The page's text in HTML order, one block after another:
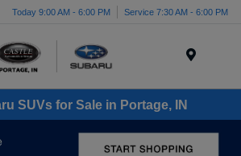
Today 9:00 AM - 6:00 PM Service 7:30 AM - 6:00 PM
SUVs for Sale in Portage, IN